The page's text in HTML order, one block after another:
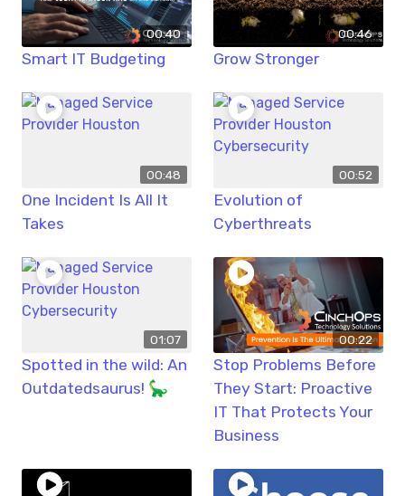
00:40
Smart IT Budgeting
00:46
Grow Stronger
00:48
One Incident Is All It
Takes
00:52
Evolution of
Cyberthreats
01:07
Spotted in the wild: An
Outdatedsaurus! 🦕
00:22
Stop Problems Before
They Start: Proactive
IT That Protects Your
Business